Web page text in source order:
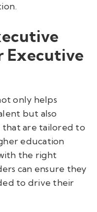
Executive
only helps
but also
that are tailored to
education
the right
can ensure they
to drive their